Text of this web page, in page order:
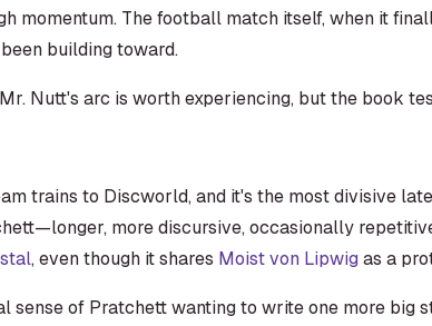
momentum. The football match itself, when it
building toward.
Nutt's arc is worth experiencing, but the book
trains to Discworld, and it's the most divisive
more discursive, occasionally
, even though it shares Moist von Lipwig as a
sense of Pratchett wanting to write one more big